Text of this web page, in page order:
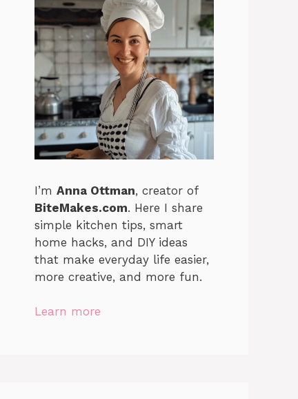
I’m Anna Ottman, creator of
BiteMakes.com. Here I share
simple kitchen tips, smart
home hacks, and DIY ideas
that make everyday life easier,
more creative, and more fun.
Learn more